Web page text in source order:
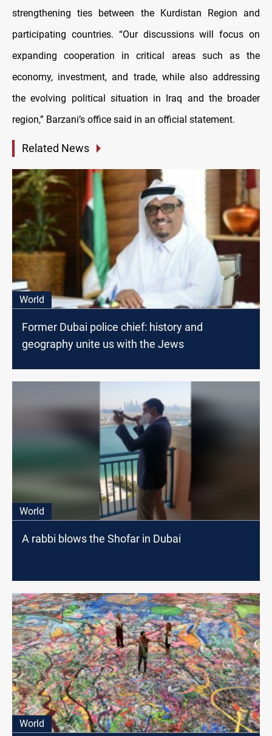
strengthening ties between the Kurdistan Region and
participating countries. “Our discussions will focus on
expanding cooperation in critical areas such as the
economy, investment, and trade, while also addressing
the evolving political situation in Iraq and the broader
region,” Barzani’s office said in an official statement.
Related News
World
Former Dubai police chief: history and
geography unite us with the Jews
World
A rabbi blows the Shofar in Dubai
World